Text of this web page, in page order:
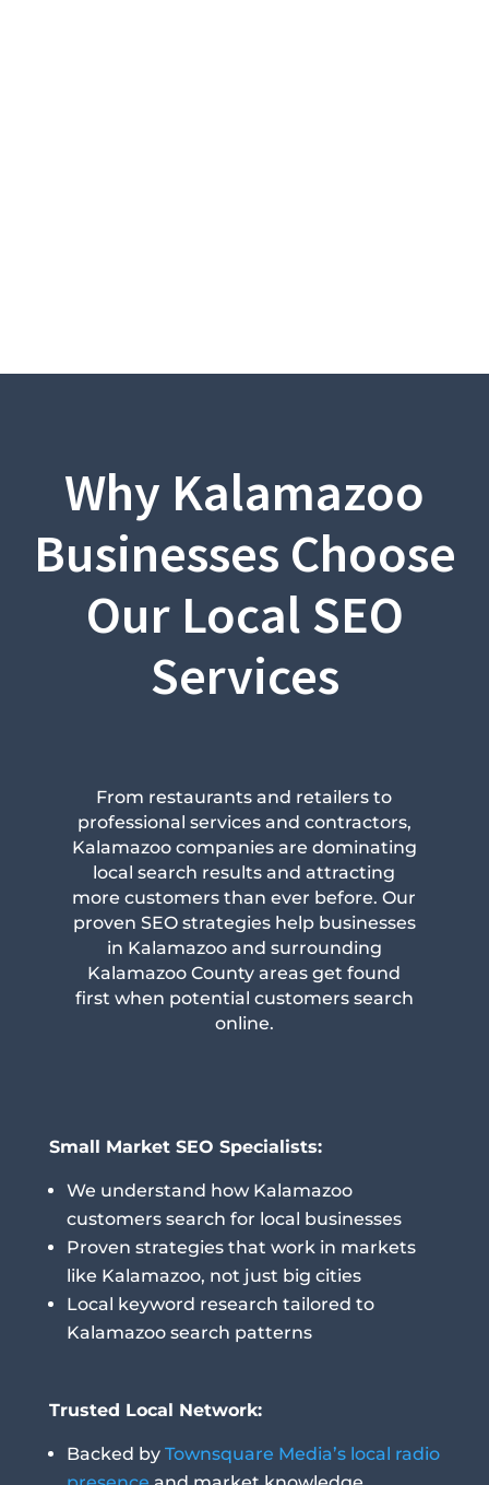
Why Kalamazoo
Businesses Choose
Our Local SEO
Services
From restaurants and retailers to
professional services and contractors,
Kalamazoo companies are dominating
local search results and attracting
more customers than ever before. Our
proven SEO strategies help businesses
in Kalamazoo and surrounding
Kalamazoo County areas get found
first when potential customers search
online.
Small Market SEO Specialists:
We understand how Kalamazoo
customers search for local businesses
Proven strategies that work in markets
like Kalamazoo, not just big cities
Local keyword research tailored to
Kalamazoo search patterns
Trusted Local Network:
Backed by Townsquare Media’s local radio